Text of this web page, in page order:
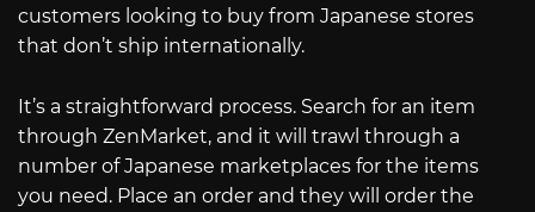
customers looking to buy from Japanese stores
that don’t ship internationally.
It’s a straightforward process. Search for an item
through ZenMarket, and it will trawl through a
number of Japanese marketplaces for the items
you need. Place an order and they will order the